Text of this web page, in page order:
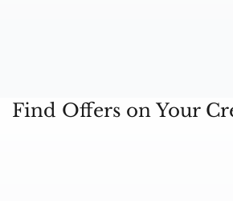
Find Offers on Your